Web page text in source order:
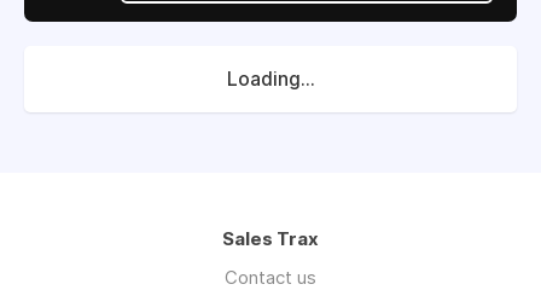
Loading...
Sales Trax
Contact us